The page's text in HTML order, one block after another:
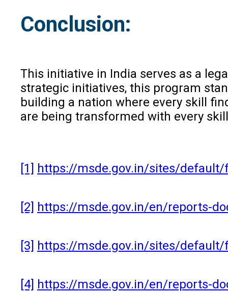
Conclusion:
This initiative in India serves as a
strategic initiatives, this program
building a nation where every skill
are being transformed with every
[1] https://msde.gov.in/sites/default/
[2] https://msde.gov.in/en/reports-
[3] https://msde.gov.in/sites/default/
[4] https://msde.gov.in/en/reports-